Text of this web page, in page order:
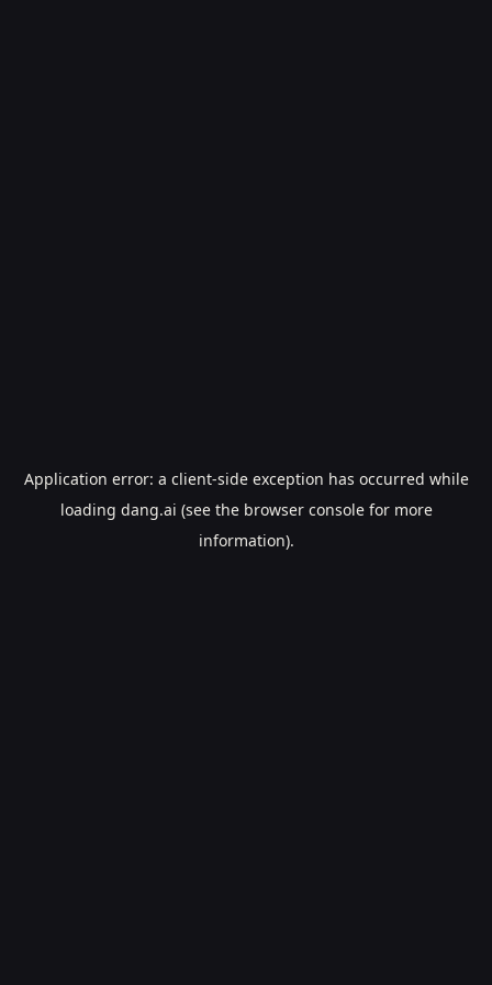
Application error: a client-side exception has occurred while
loading dang.ai (see the browser consolefor more
information).